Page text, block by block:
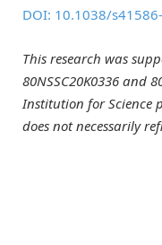
DOI: 10.1038/
This research was
80NSSC20K0336 and
Institution for Science
does not necessarily